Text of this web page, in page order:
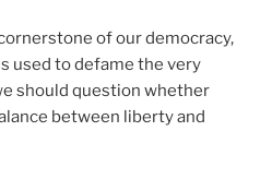
of our democracy,
used to defame the very
should question whether
between liberty and